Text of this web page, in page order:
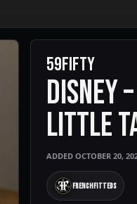
59FIFTY
DISNEY
LITTLE
ADDED OCTOBER 20,
FrenchFitteds